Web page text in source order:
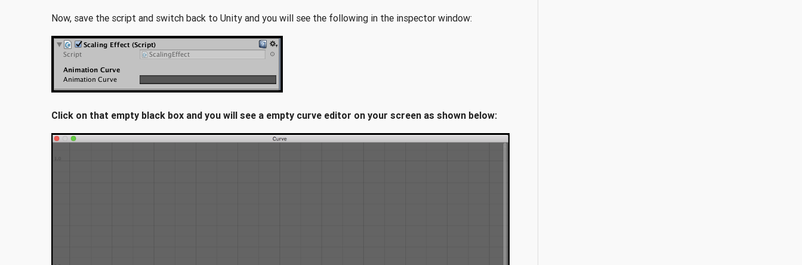
Now, save the script and switch back to Unity and you will see the following in the inspector window:
Click on that empty black box and you will see a empty curve editor on your screen as shown below: